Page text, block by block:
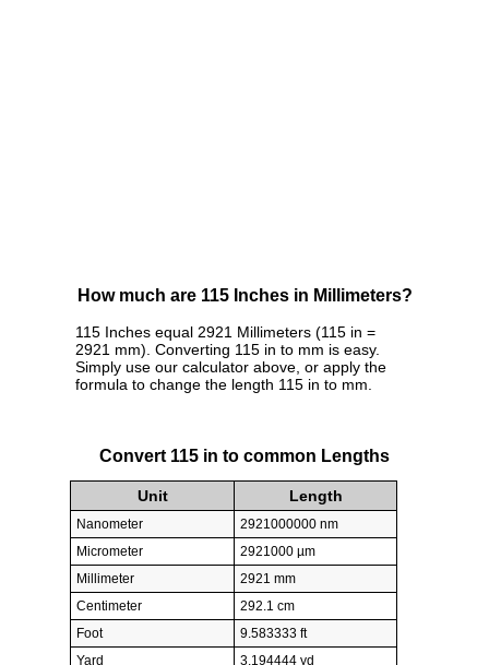
How much are 115 Inches in Millimeters?
115 Inches equal 2921 Millimeters (115 in =
2921 mm). Converting 115 in to mm is easy.
Simply use our calculator above, or apply the
formula to change the length 115 in to mm.
Convert 115 in to common Lengths
Unit Length
Nanometer
2921000000 nm
Micrometer
2921000 µm
Millimeter
2921 mm
Centimeter
292.1 cm
Foot
9.583333 ft
Yard
3.194444 yd